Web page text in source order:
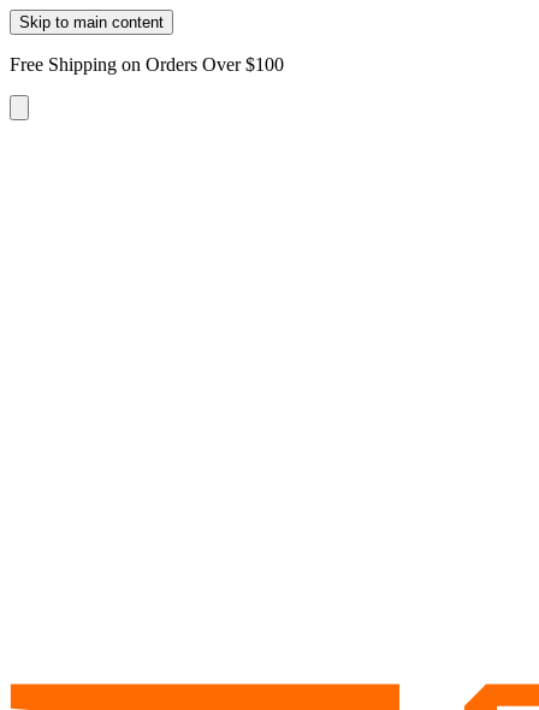
Skip to main content
Free Shipping on Orders Over $100